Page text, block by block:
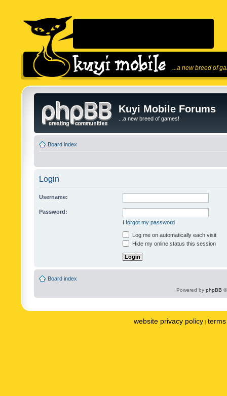
...a new breed of
Kuyi Mobile Forums
...a new breed of games!
Board index
Login
Username:
Password:
I forgot my password
Log me on automatically each visit
Hide my online status this session
Board index
Powered by phpBB
website privacy policy |